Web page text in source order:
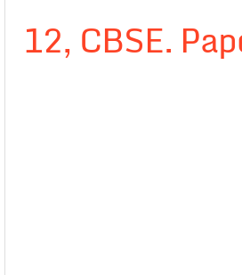
12, CBSE.